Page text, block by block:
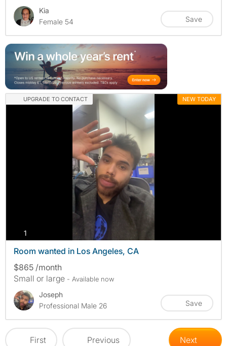
Kia
Female 54
Save
UPGRADE TO CONTACT NEW TODAY
1
Room wanted in Los Angeles, CA
$865 /month
Small or large - Available now
Joseph
Professional Male 26
Save
First Previous Next